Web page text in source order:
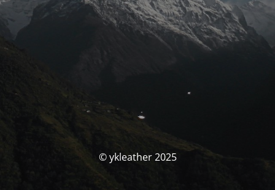
© ykleather 2025